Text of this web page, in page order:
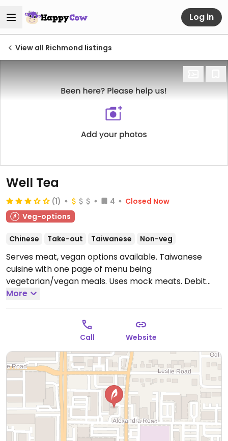
Log in
View all Richmond listings
Well Tea
(1) 4
Closed Now
Veg-options
Chinese Take-out Taiwanese Non-veg
Serves meat, vegan options available. Taiwanese
cuisine with one page of menu being
vegetarian/vegan meals. Uses mock meats. Debit
cards ok. Close to skytrain.
1:00am, Fri-Sat 12:00pm-2:00am, Sun 12:00pm-1:00am.
More
Call Website